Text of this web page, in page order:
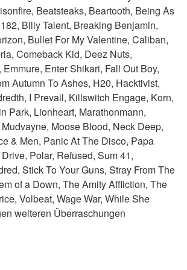
Beatsteaks, Beartooth, Being As
Billy Talent, Breaking Benjamin,
Bullet For My Valentine, Caliban,
Comeback Kid, Deez Nuts,
Enter Shikari, Fall Out Boy,
Autumn To Ashes, H20, Hacktivist,
I Prevail, Killswitch Engage, Korn,
Park, Lionheart, Marathonmann,
Moose Blood, Neck Deep,
& Men, Panic At The Disco, Papa
Polar, Refused, Sum 41,
Stick To Your Guns, Stray From The
of a Down, The Amity Affliction, The
Volbeat, Wage War, While She
weiteren Überraschungen